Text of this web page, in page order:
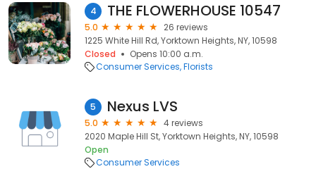
4 THE FLOWERHOUSE 10547
5.0
26 reviews
1225 White Hill Rd, Yorktown Heights, NY, 10598
Closed
Opens 10:00 a.m.
Consumer Services Florists
5 Nexus LVS
5.0
4 reviews
2020 Maple Hill St, Yorktown Heights, NY, 10598
Open
Consumer Services